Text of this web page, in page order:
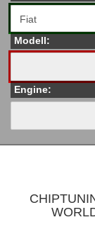
Modell:
Engine: